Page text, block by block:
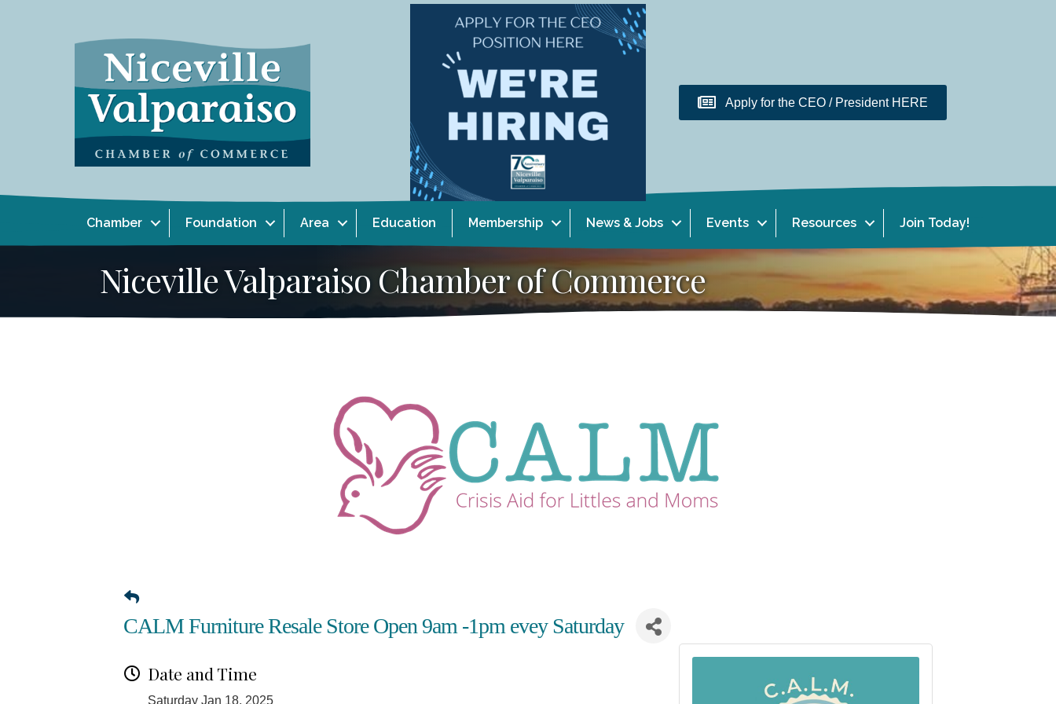
Apply for the CEO / President HERE
Chamber Foundation Area Education Membership News & Jobs Events Resources Join Today!
Niceville Valparaiso Chamber of Commerce
CALM Furniture Resale Store Open 9am -1pm evey Saturday
Date and Time
Saturday Jan 18, 2025